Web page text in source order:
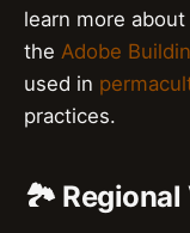
learn more
the Adobe
used in
practices.
🏞️ Regional